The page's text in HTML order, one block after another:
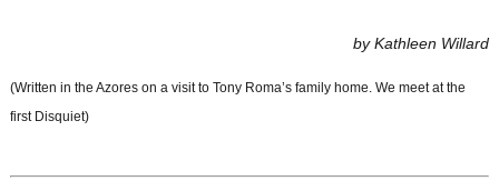
by Kathleen Willard
(Written in the Azores on a visit to Tony Roma’s family home. We meet at the
first Disquiet)